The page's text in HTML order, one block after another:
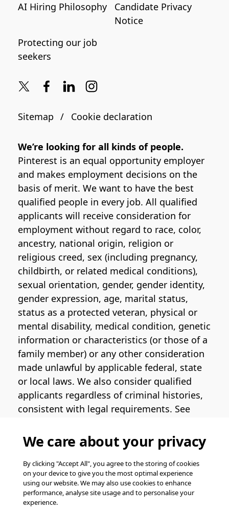
AI Hiring Philosophy
Candidate Privacy
Notice
Protecting our job
seekers
Sitemap Cookie declaration
We’re looking for all kinds of people.
Pinterest is an equal opportunity employer
and makes employment decisions on the
basis of merit. We want to have the best
qualified people in every job. All qualified
applicants will receive consideration for
employment without regard to race, color,
ancestry, national origin, religion or
religious creed, sex (including pregnancy,
childbirth, or related medical conditions),
sexual orientation, gender, gender identity,
gender expression, age, marital status,
status as a protected veteran, physical or
mental disability, medical condition, genetic
information or characteristics (or those of a
family member) or any other consideration
made unlawful by applicable federal, state
or local laws. We also consider qualified
applicants regardless of criminal histories,
consistent with legal requirements. See
more information regarding U.S. roles. If
you require medical or religious
accommodation during the job application
process, please completethis formfor
support.
© Pinterest 2026, all rights reserved.
We care about your privacy
By clicking "Accept All", you agree to the storing of cookies
on your device to give you the most optimal experience
using our website. We may also use cookies to enhance
performance, analyse site usage and to personalise your
experience.